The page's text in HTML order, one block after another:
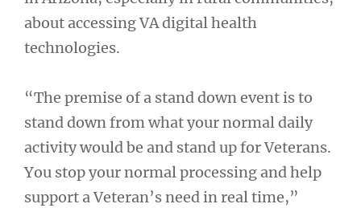
about accessing VA digital health
technologies.
“The premise of a stand down event is to
stand down from what your normal daily
activity would be and stand up for Veterans.
You stop your normal processing and help
support a Veteran’s need in real time,”